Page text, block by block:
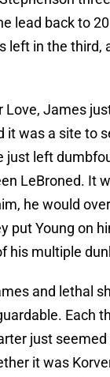
lead back to
left in the third,
Love, James
it was a site to
just left
LeBroned. It
he would
put Young on
his multiple
and lethal
Each
just
it was